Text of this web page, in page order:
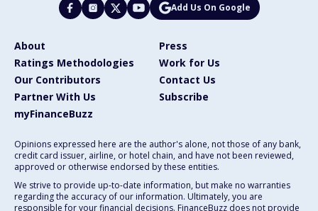
Add Us On Google
About
Press
Ratings Methodologies
Work for Us
Our Contributors
Contact Us
Partner With Us
Subscribe
myFinanceBuzz
Opinions expressed here are the author's alone, not those of any bank,
credit card issuer, airline, or hotel chain, and have not been reviewed,
approved or otherwise endorsed by these entities.
We strive to provide up-to-date information, but make no warranties
regarding the accuracy of our information. Ultimately, you are
responsible for your financial decisions. FinanceBuzz does not provide